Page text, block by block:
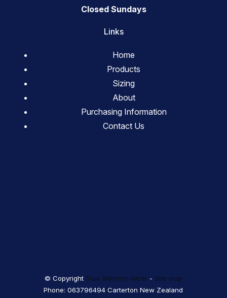
Closed Sundays
Links
Home
Products
Sizing
About
Purchasing Information
Contact Us
© Copyright True Western Wear- Site map
Phone: 063796494 Carterton New Zealand